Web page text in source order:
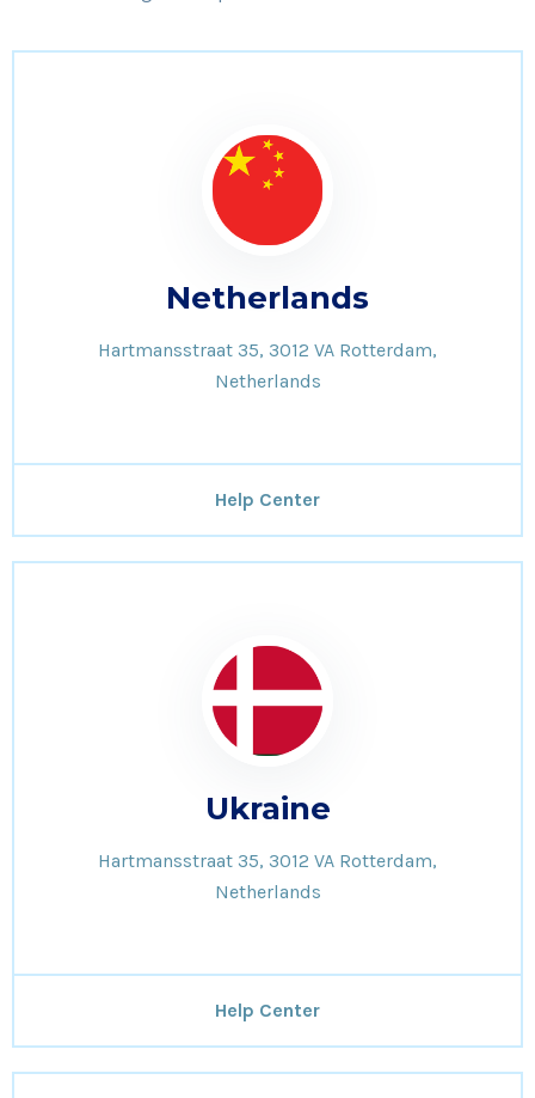
Netherlands
Hartmansstraat 35, 3012 VA Rotterdam,
Netherlands
Help Center
Ukraine
Hartmansstraat 35, 3012 VA Rotterdam,
Netherlands
Help Center